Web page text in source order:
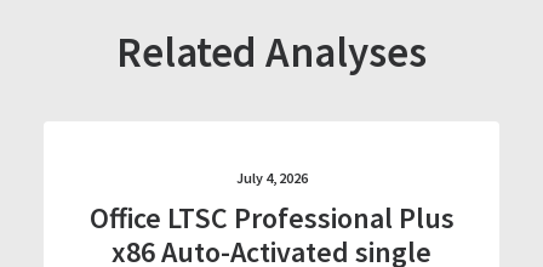
Related Analyses
July 4, 2026
Office LTSC Professional Plus
x86 Auto-Activated single